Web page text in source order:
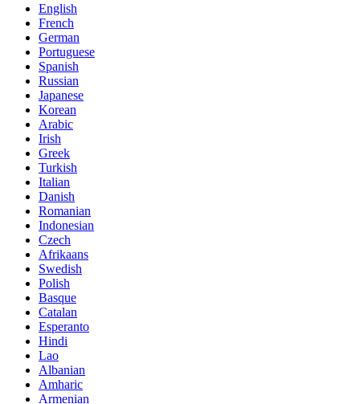
English
French
German
Portuguese
Spanish
Russian
Japanese
Korean
Arabic
Irish
Greek
Turkish
Italian
Danish
Romanian
Indonesian
Czech
Afrikaans
Swedish
Polish
Basque
Catalan
Esperanto
Hindi
Lao
Albanian
Amharic
Armenian